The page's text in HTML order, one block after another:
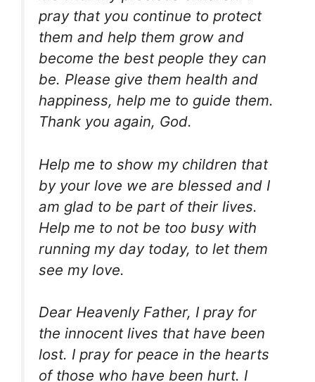
pray that you continue to protect
them and help them grow and
become the best people they can
be. Please give them health and
happiness, help me to guide them.
Thank you again, God.
Help me to show my children that
by your love we are blessed and I
am glad to be part of their lives.
Help me to not be too busy with
running my day today, to let them
see my love.
Dear Heavenly Father, I pray for
the innocent lives that have been
lost. I pray for peace in the hearts
of those who have been hurt. I